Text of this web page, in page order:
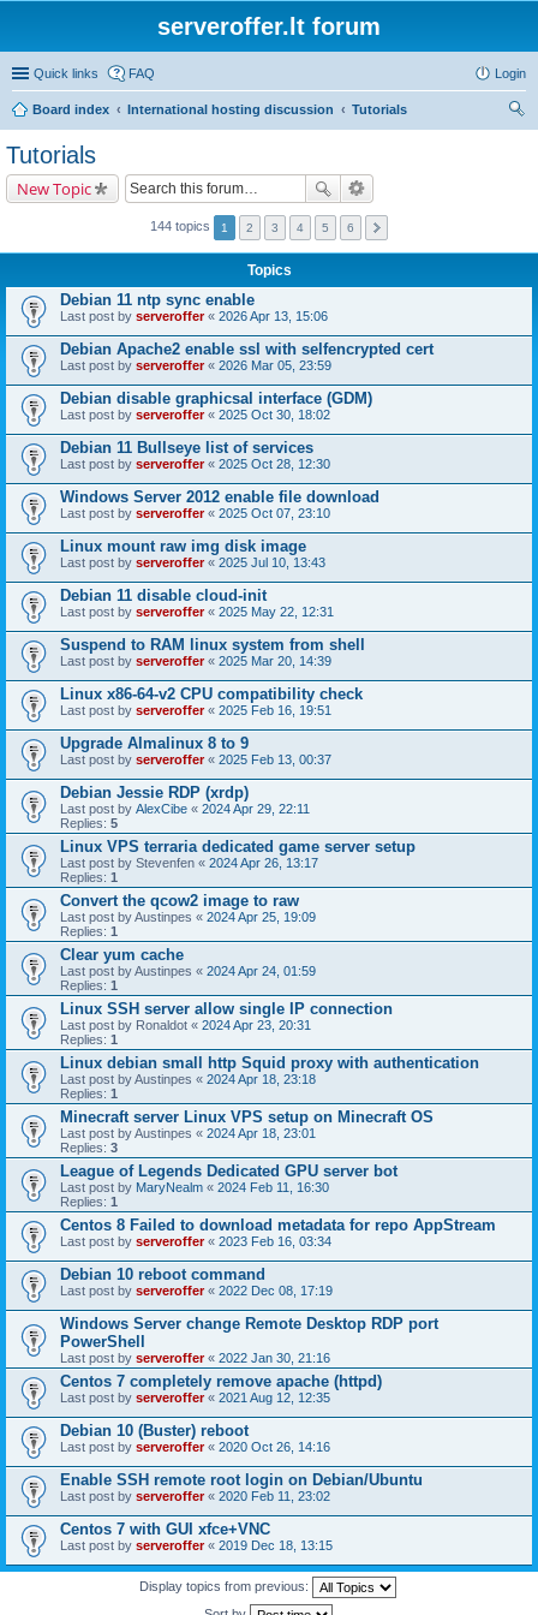
serveroffer.lt forum
Quick links FAQ Login
Board index International hosting discussion
Tutorials
Tutorials
New Topic
144 topics 1 2 3 4 5 6
Topics
Debian 11 ntp sync enable
Last post by serveroffer« 2026 Apr 13, 15:06
Debian Apache2 enable ssl with selfencrypted cert
Last post by serveroffer« 2026 Mar 05, 23:59
Debian disable graphicsal interface (GDM)
Last post by serveroffer« 2025 Oct 30, 18:02
Debian 11 Bullseye list of services
Last post by serveroffer« 2025 Oct 28, 12:30
Windows Server 2012 enable file download
Last post by serveroffer« 2025 Oct 07, 23:10
Linux mount raw img disk image
Last post by serveroffer« 2025 Jul 10, 13:43
Debian 11 disable cloud-init
Last post by serveroffer« 2025 May 22, 12:31
Suspend to RAM linux system from shell
Last post by serveroffer« 2025 Mar 20, 14:39
Linux x86-64-v2 CPU compatibility check
Last post by serveroffer« 2025 Feb 16, 19:51
Upgrade Almalinux 8 to 9
Last post by serveroffer« 2025 Feb 13, 00:37
Debian Jessie RDP (xrdp)
Last post by AlexCibe « 2024 Apr 29, 22:11
Replies: 5
Linux VPS terraria dedicated game server setup
Last post by Stevenfen « 2024 Apr 26, 13:17
Replies: 1
Convert the qcow2 image to raw
Last post byAustinpes « 2024 Apr 25, 19:09
Replies: 1
Clear yum cache
Last post byAustinpes « 2024 Apr 24, 01:59
Replies: 1
Linux SSH server allow single IP connection
Last post by Ronaldot « 2024 Apr 23, 20:31
Replies: 1
Linux debian small http Squid proxy with authentication
Last post byAustinpes « 2024 Apr 18, 23:18
Replies: 1
Minecraft server Linux VPS setup on Minecraft OS
Last post byAustinpes « 2024 Apr 18, 23:01
Replies: 3
League of Legends Dedicated GPU server bot
Last post by MaryNealm « 2024 Feb 11, 16:30
Replies: 1
Centos 8 Failed to download metadata for repo AppStream
Last post by serveroffer« 2023 Feb 16, 03:34
Debian 10 reboot command
Last post by serveroffer« 2022 Dec 08, 17:19
Windows Server change Remote Desktop RDP port
PowerShell
Last post by serveroffer« 2022 Jan 30, 21:16
Centos 7 completely remove apache (httpd)
Last post by serveroffer« 2021 Aug 12, 12:35
Debian 10 (Buster) reboot
Last post by serveroffer« 2020 Oct 26, 14:16
Enable SSH remote root login on Debian/Ubuntu
Last post by serveroffer« 2020 Feb 11, 23:02
Centos 7 with GUI xfce+VNC
Last post by serveroffer« 2019 Dec 18, 13:15
Display topics from previous: